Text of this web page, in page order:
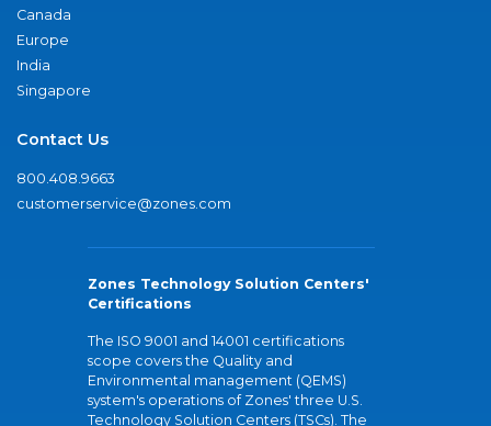
Canada
Europe
India
Singapore
Contact Us
800.408.9663
customerservice@zones.com
Zones Technology Solution Centers'
Certifications
The ISO 9001 and 14001 certifications
scope covers the Quality and
Environmental management (QEMS)
system's operations of Zones' three U.S.
Technology Solution Centers (TSCs). The